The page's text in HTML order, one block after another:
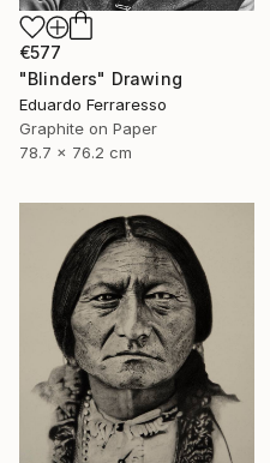
€577
"Blinders" Drawing
Eduardo Ferraresso
Graphite on Paper
78.7 x 76.2 cm